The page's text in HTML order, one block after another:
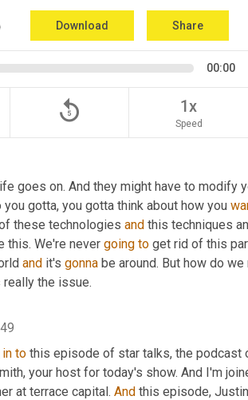
Download Share
00:00
replay_5 1x
Speed
goes on. And they might have to modify
gotta, you gotta think about how you
these technologies and this techniques
this. We're never going to get rid of this
and it's gonna be around. But how do
the issue.
in to this episode of star talks, the podcast
your host for today's show. And I'm
at terrace capital. And this episode,